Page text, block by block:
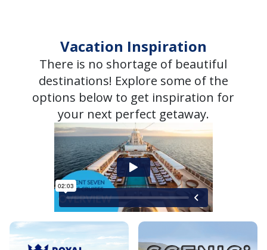
Vacation Inspiration
There is no shortage of beautiful
destinations! Explore some of the
options below to get inspiration for
your next perfect getaway.